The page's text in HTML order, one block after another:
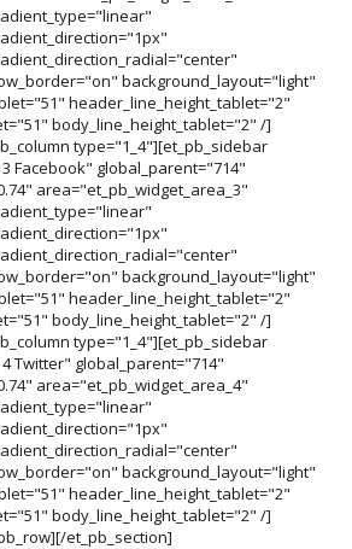
background_layout="light"
header_line_height_tablet="2"
body_line_height_tablet="2" /]
type="1_4"][et_pb_sidebar
Facebook" global_parent="714"
area="et_pb_widget_area_3"
background_layout="light"
header_line_height_tablet="2"
body_line_height_tablet="2" /]
type="1_4"][et_pb_sidebar
Twitter" global_parent="714"
area="et_pb_widget_area_4"
background_layout="light"
header_line_height_tablet="2"
body_line_height_tablet="2" /]
et_pb_section]